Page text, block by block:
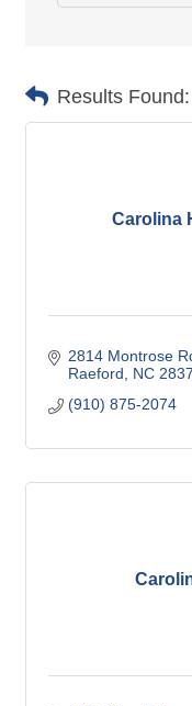
Results Found:
Carolina
2814 Montrose
Raeford
NC
(910) 875-2074